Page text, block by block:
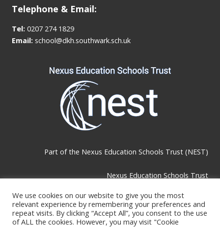
Telephone & Email:
Tel: 0207 274 1829
Email: school@dkh.southwark.sch.uk
Part of the Nexus Education Schools Trust (NEST)
Nexus Education Schools Trust
Telephone & Email:
We use cookies on our website to give you the most
relevant experience by remembering your preferences and
repeat visits. By clicking “Accept All”, you consent to the use
of ALL the cookies. However, you may visit "Cookie